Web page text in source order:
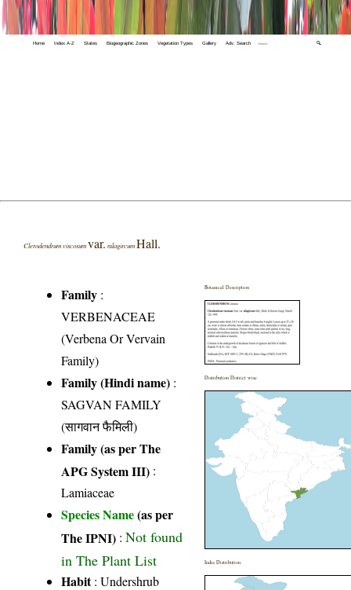
Home Index A-Z States Biogeographic Zones Vegetation Types Gallery Adv. Search 🔍
Clerodendrum viscosumvar. nilagircum Hall.
Family :
VERBENACEAE
(Verbena Or Vervain
Family)
Family (Hindi name) :
SAGVAN FAMILY
(सागवान फैमिली)
Family (as per The
APG System III) :
Lamiaceae
Species Name(as per
The IPNI) :Not found
in The Plant List
Habit: Undershrub
Botanical Description
Distribution District wise
India Distribution